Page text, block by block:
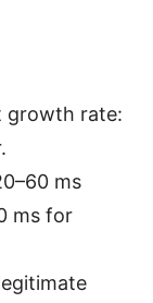
growth rate:
ms
ms for